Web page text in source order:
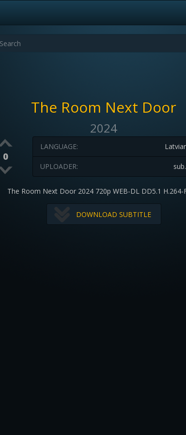
The Room Next Door
2024
0
LANGUAGE:
UPLOADER:
The Room Next Door 2024 720p WEB-DL DD5.1 H.264-
DOWNLOAD SUBTITLE